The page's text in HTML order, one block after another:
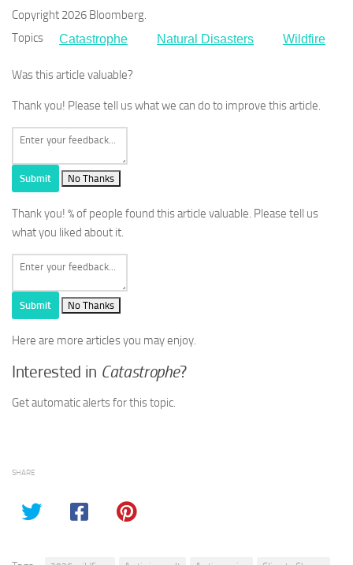
Copyright 2026 Bloomberg.
Topics
Catastrophe Natural Disasters Wildfire
Was this article valuable?
Thank you! Please tell us what we can do to improve this article.
Submit No Thanks
Thank you! % of people found this article valuable. Please tell us
what you liked about it.
Submit No Thanks
Here are more articles you may enjoy.
Interested in Catastrophe?
Get automatic alerts for this topic.
SHARE